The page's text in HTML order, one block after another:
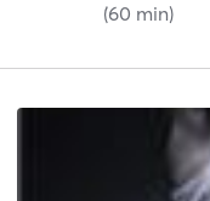
(60 min)